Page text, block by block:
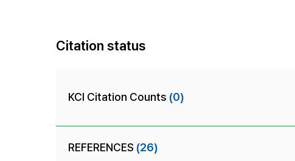
Citation status
KCI Citation Counts (0)
REFERENCES (26)